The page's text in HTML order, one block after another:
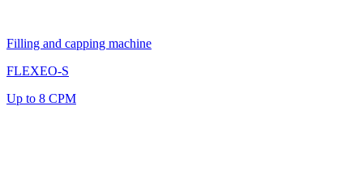
Filling and capping machine
FLEXEO-S
Up to 8 CPM